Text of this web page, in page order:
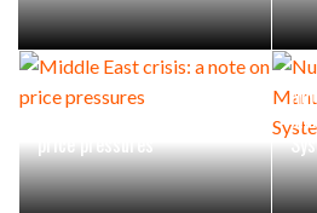
price pressures